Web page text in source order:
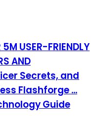
5M USER-FRIENDLY
AND
Secrets, and
Flashforge ...
Guide